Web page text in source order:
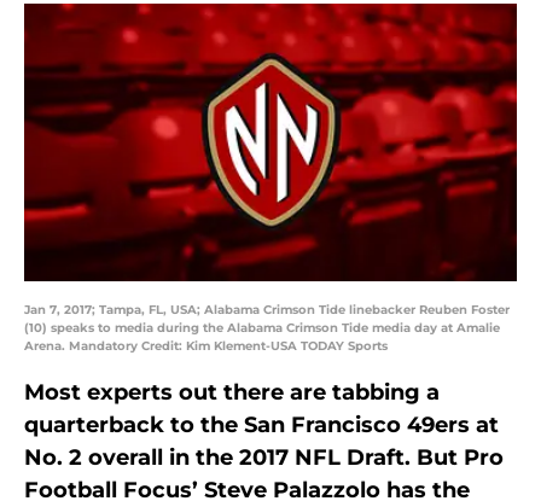
Jan 7, 2017; Tampa, FL, USA; Alabama Crimson Tide linebacker Reuben Foster
(10) speaks to media during the Alabama Crimson Tide media day at Amalie
Arena. Mandatory Credit: Kim Klement-USA TODAY Sports
Most experts out there are tabbing a
quarterback to the San Francisco 49ers at
No. 2 overall in the 2017 NFL Draft. But Pro
Football Focus’ Steve Palazzolo has the